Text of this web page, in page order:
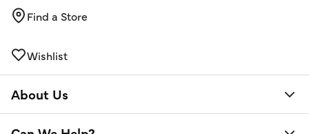
Find a Store
Wishlist
About Us